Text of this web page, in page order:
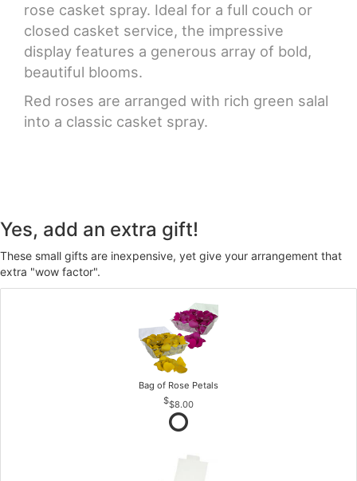
rose casket spray. Ideal for a full couch or
closed casket service, the impressive
display features a generous array of bold,
beautiful blooms.
Red roses are arranged with rich green salal
into a classic casket spray.
Yes, add an extra gift!
These small gifts are inexpensive, yet give your arrangement that
extra "wow factor".
Bag of Rose Petals
$8.00